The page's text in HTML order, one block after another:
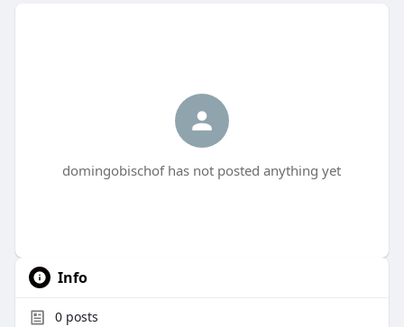
domingobischof has not posted anything yet
Info
0posts